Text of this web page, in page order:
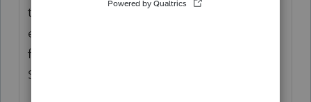
tried to avoid a CP-2000 by claiming an
exemption was really a deduction? Got a
full-blown audit because IRS had a quota of
Schedule E's to examine.